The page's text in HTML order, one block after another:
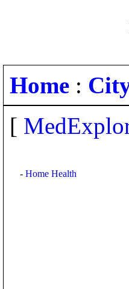
Home :
[
- Home Health